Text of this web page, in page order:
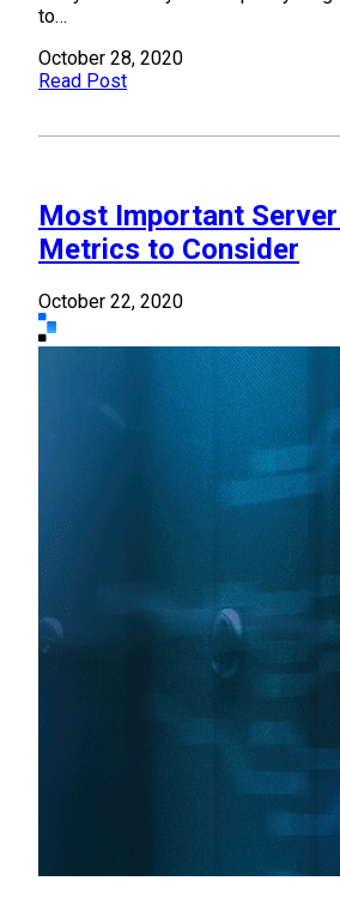
to…
October 28, 2020
Read Post
Most Important
Metrics to Consider
October 22, 2020